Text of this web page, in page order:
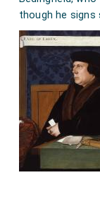
though he signs